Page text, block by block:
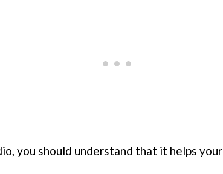
you should understand that it helps your